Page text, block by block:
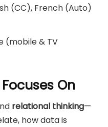
(CC), French (Auto)
(mobile & TV
On
relational thinking—
how data is